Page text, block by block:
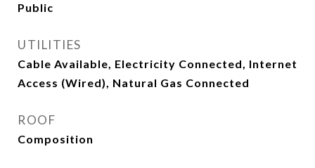
Public
UTILITIES
Cable Available, Electricity Connected, Internet
Access (Wired), Natural Gas Connected
ROOF
Composition